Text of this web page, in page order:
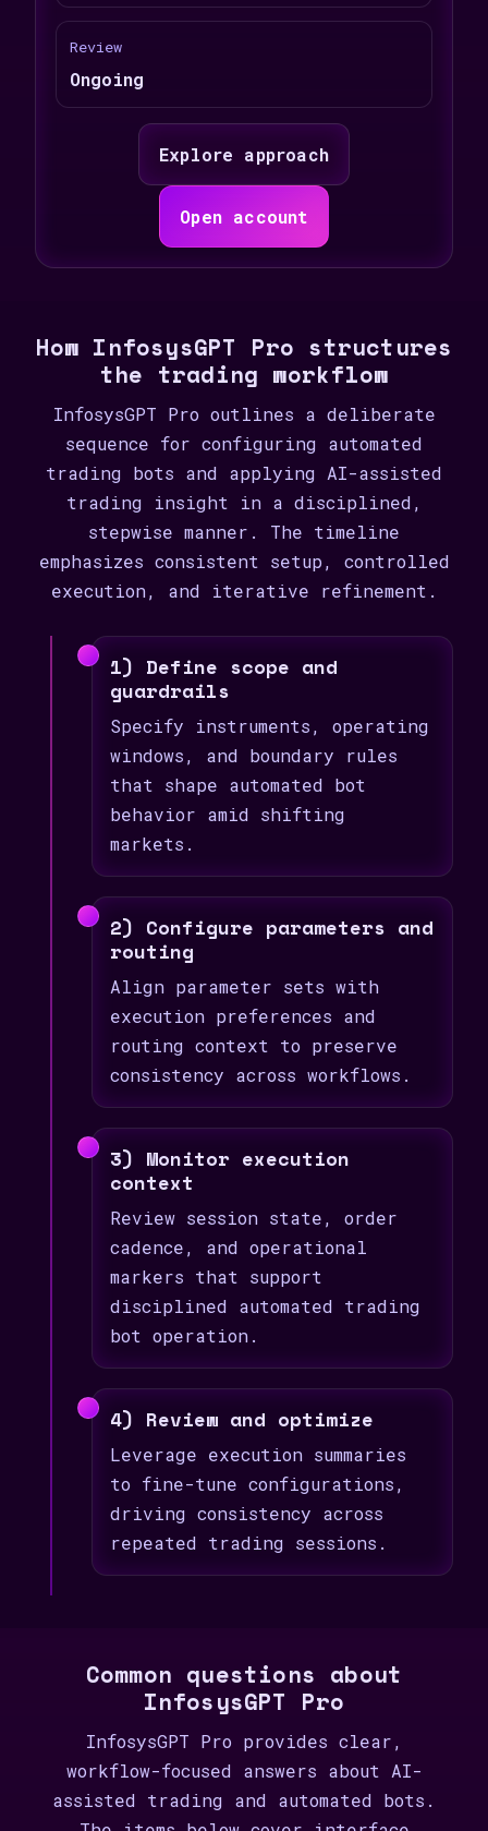
Review
Ongoing
Explore approach
Open account
How InfosysGPT Pro structures
the trading workflow
InfosysGPT Pro outlines a deliberate
sequence for configuring automated
trading bots and applying AI-assisted
trading insight in a disciplined,
stepwise manner. The timeline
emphasizes consistent setup, controlled
execution, and iterative refinement.
1) Define scope and
guardrails
Specify instruments, operating
windows, and boundary rules
that shape automated bot
behavior amid shifting
markets.
2) Configure parameters and
routing
Align parameter sets with
execution preferences and
routing context to preserve
consistency across workflows.
3) Monitor execution
context
Review session state, order
cadence, and operational
markers that support
disciplined automated trading
bot operation.
4) Review and optimize
Leverage execution summaries
to fine-tune configurations,
driving consistency across
repeated trading sessions.
Common questions about
InfosysGPT Pro
InfosysGPT Pro provides clear,
workflow-focused answers about AI-
assisted trading and automated bots.